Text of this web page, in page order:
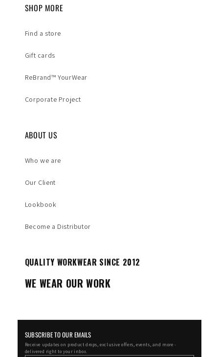
SHOP MORE
Find a store
Gift cards
ReBrand™ YourWear
Corporate Project
ABOUT US
Who we are
Our Client
Lookbook
Become a Distributor
QUALITY WORKWEAR SINCE 2012
WE WEAR OUR WORK
SUBSCRIBE TO OUR EMAILS
Receive updates on product drops, exclusive offers, events, and more -
delivered right to your inbox.